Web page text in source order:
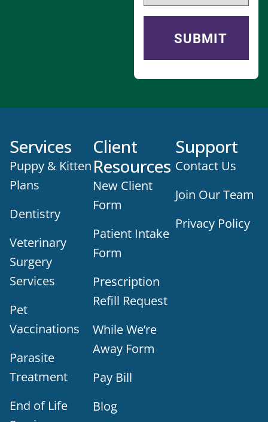
Services
Puppy & Kitten
Plans
Dentistry
Veterinary
Surgery
Services
Pet
Vaccinations
Parasite
Treatment
End of Life
Client
Resources
New Client
Form
Patient Intake
Form
Prescription
Refill Request
While We’re
Away Form
Pay Bill
Blog
Support
Contact Us
Join Our Team
Privacy Policy